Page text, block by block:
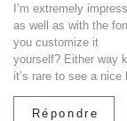
I’m extremely
as well as with the
you customize it
yourself? Either way
it’s rare to see a
Répondre